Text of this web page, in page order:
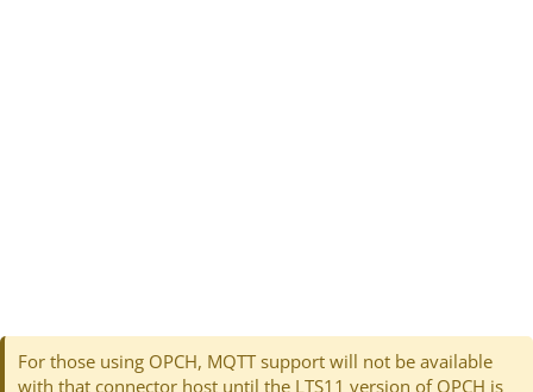
For those using OPCH, MQTT support will not be available
with that connector host until the LTS11 version of OPCH is